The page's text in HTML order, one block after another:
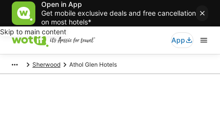
Open in App
Get mobile exclusive deals and free cancellation
on most hotels*
Skip to main content
App
Sherwood Athol Glen Hotels